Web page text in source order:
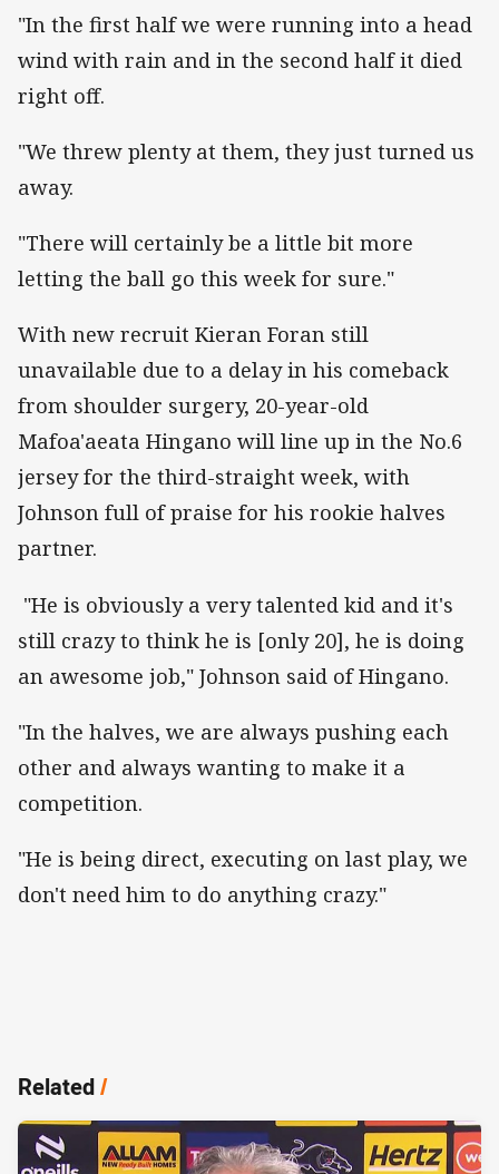
"In the first half we were running into a head
wind with rain and in the second half it died
right off.
"We threw plenty at them, they just turned us
away.
"There will certainly be a little bit more
letting the ball go this week for sure."
With new recruit Kieran Foran still
unavailable due to a delay in his comeback
from shoulder surgery, 20-year-old
Mafoa'aeata Hingano will line up in the No.6
jersey for the third-straight week, with
Johnson full of praise for his rookie halves
partner.
"He is obviously a very talented kid and it's
still crazy to think he is [only 20], he is doing
an awesome job," Johnson said of Hingano.
"In the halves, we are always pushing each
other and always wanting to make it a
competition.
"He is being direct, executing on last play, we
don't need him to do anything crazy."
Related/